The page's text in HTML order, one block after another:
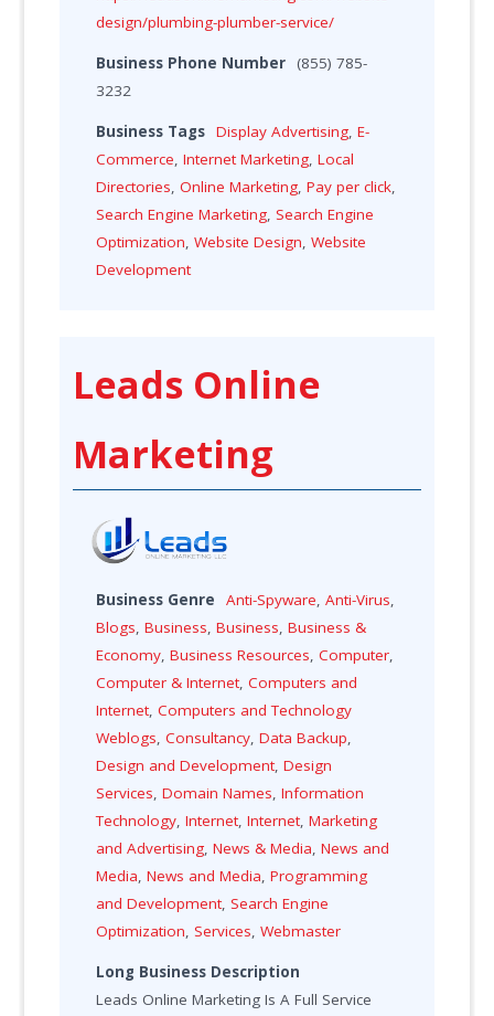
design/plumbing-plumber-service/
Business Phone Number
(855) 785-
3232
Business Tags Display Advertising,E-
Commerce,Internet Marketing,Local
Directories,Online Marketing,Pay per click,
Search Engine Marketing, Search Engine
Optimization,Website Design,Website
Development
Leads Online
Marketing
Business Genre Anti-Spyware,Anti-Virus,
Blogs,Business,Business,Business &
Economy,Business Resources,Computer,
Computer & Internet,Computers and
Internet,Computers and Technology
Weblogs,Consultancy,Data Backup,
Design and Development,Design
Services,Domain Names,Information
Technology,Internet,Internet,Marketing
and Advertising,News & Media,News and
Media,News and Media,Programming
and Development, Search Engine
Optimization, Services,Webmaster
Long Business Description
Leads Online Marketing Is A Full Service